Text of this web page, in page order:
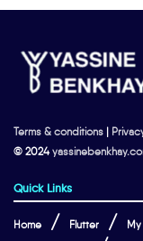
Terms & conditions |
© 2024
Quick Links
Home Flutter